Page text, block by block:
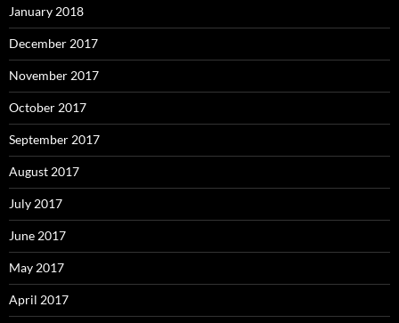
January 2018
December 2017
November 2017
October 2017
September 2017
August 2017
July 2017
June 2017
May 2017
April 2017